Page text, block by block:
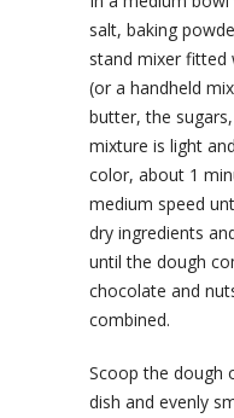
salt, baking
stand mixer fitted
(or a handheld
butter, the
mixture is light
color, about 1
medium speed
dry ingredients
until the dough
chocolate and
combined.
Scoop the dough
dish and evenly